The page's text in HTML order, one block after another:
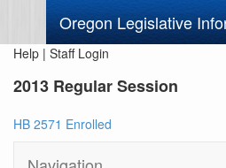
Oregon Legislative
Help | Staff Login
2013 Regular Session
HB 2571 Enrolled